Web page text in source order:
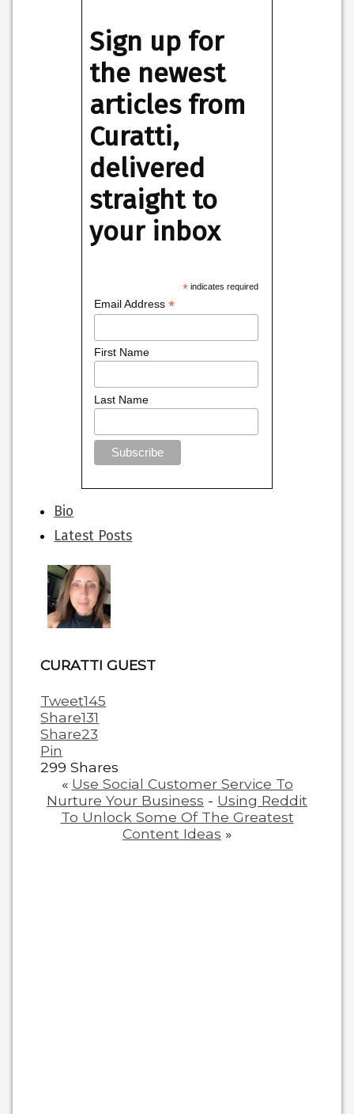
Sign up for
the newest
articles from
Curatti,
delivered
straight to
your inbox
*indicates required
Email Address*
First Name
Last Name
The
following
two
change
content
below.
Bio
Latest Posts
CURATTI GUEST
Tweet145
Share131
Share23
Pin
299Shares
« Use Social Customer Service To
Nurture Your Business - Using Reddit
To Unlock Some Of The Greatest
Content Ideas »